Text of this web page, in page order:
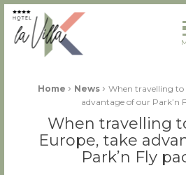
La Villa K Hôtel Spa Restaurant
Fil d'Ariane :
Home › News › When travelling
advantage of our Park’n
When travelling
Europe, take
Park’n Fly